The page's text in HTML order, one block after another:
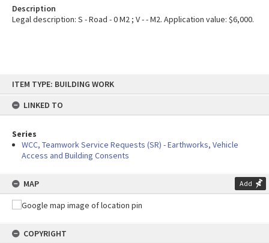
content
ITEM TYPE: BUILDING WORK
LINKED TO
Series
WCC, Teamwork Service Requests (SR) - Earthworks, Vehicle
Access and Building Consents
MAP Add
COPYRIGHT
Description
Legal description: S - Road - 0 M2 ; V - - M2. Application value: $6,000.